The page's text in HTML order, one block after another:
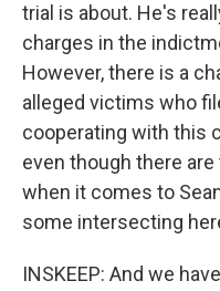
trial is about. He's
charges in the
However, there is a
alleged victims who
cooperating with this
even though there
when it comes to
some intersecting
INSKEEP: And we